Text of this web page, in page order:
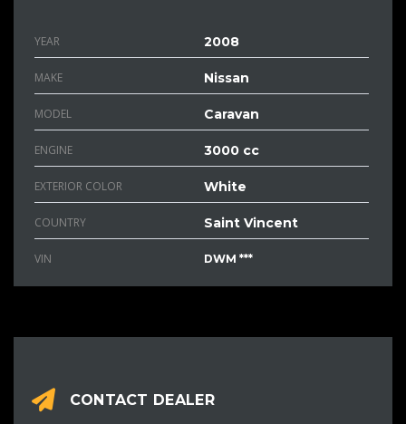
YEAR 2008
MAKE Nissan
MODEL Caravan
ENGINE 3000 cc
EXTERIOR COLOR White
COUNTRY Saint Vincent
VIN DWM ***
CONTACT DEALER